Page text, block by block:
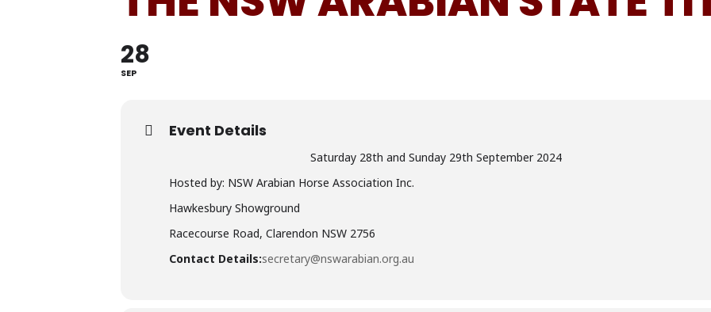
28
SEP
Event Details
Saturday 28th and Sunday 29th September 2024
Hosted by: NSW Arabian Horse Association Inc.
Hawkesbury Showground
Racecourse Road, Clarendon NSW 2756
Contact Details:secretary@nswarabian.org.au